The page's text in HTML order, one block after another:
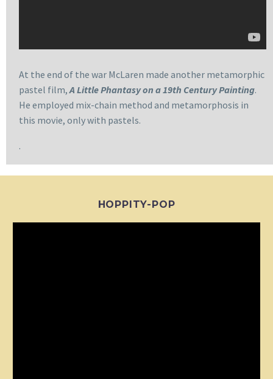
At the end of the war McLaren made another metamorphic
pastel film, A Little Phantasy on a 19th Century Painting.
He employed mix-chain method and metamorphosis in
this movie, only with pastels.
.
HOPPITY-POP